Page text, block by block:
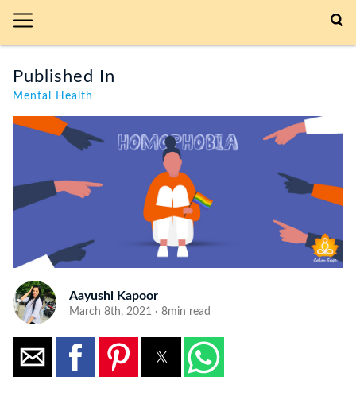
Published In
Mental Health
Aayushi Kapoor
March 8th, 2021 · 8min read